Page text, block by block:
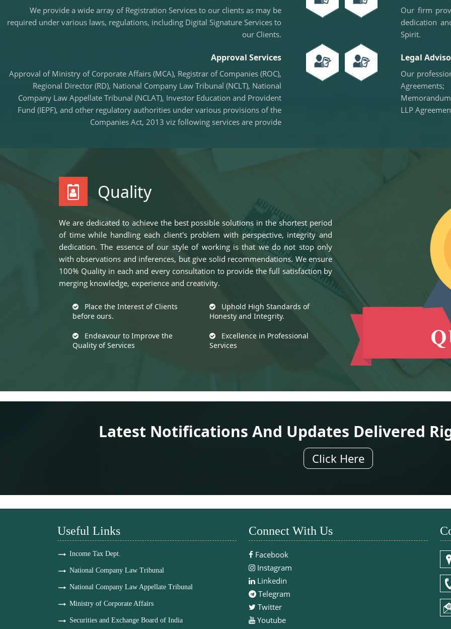
We provide a wide array of Registration Services to our clients as may be
required under various laws, regulations, including Digital Signature Services to
our Clients.
Our firm
dedication
Spirit.
Approval Services
Approval of Ministry of Corporate Affairs (MCA), Registrar of Companies (ROC),
Regional Director (RD), National Company Law Tribunal (NCLT), National
Company Law Appellate Tribunal (NCLAT), Investor Education and Provident
Fund (IEPF), and other regulatory authorities under various provisions of the
Companies Act, 2013 viz following services are provide
Legal
Our
LLP
Quality
We are dedicated to achieve the best possible solutions in the shortest period
of time while handling each client's problem with perspective, integrity and
dedication. The essence of our style of working is that we do not stop only
with observations and inferences, but give solid recommendations. We ensure
100% Quality in each and every consultation to provide the full satisfaction by
merging knowledge, experience and creativity.
Place the Interest of Clients
before ours.
Uphold High Standards of
Honesty and Integrity.
Endeavour to Improve the
Quality of Services
Excellence in Professional
Services
Latest Notifications And Updates Delivered
Click Here
Useful Links
Income Tax Dept.
National Company Law Tribunal
National Company Law Appellate Tribunal
Ministry of Corporate Affairs
Securities and Exchange Board of India
Connect With Us
Facebook
Instagram
Linkedin
Telegram
Twitter
Youtube